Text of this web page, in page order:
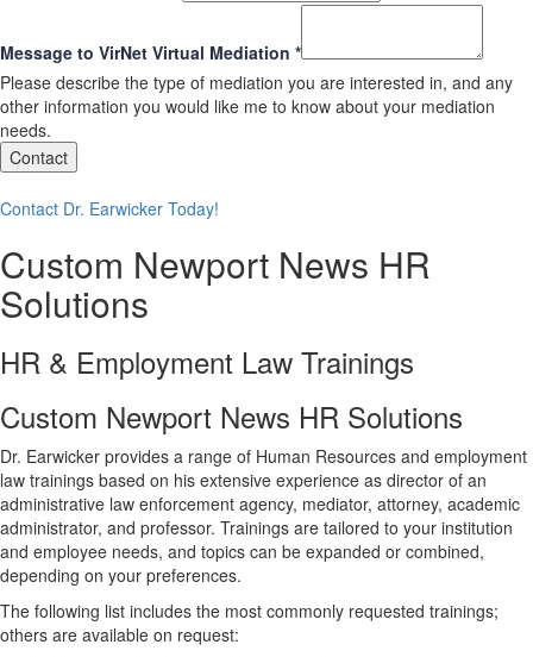
Message to VirNet Virtual Mediation *
Please describe the type of mediation you are interested in, and any
other information you would like me to know about your mediation
needs.
Contact
Contact Dr. Earwicker Today!
Custom Newport News HR
Solutions
HR & Employment Law Trainings
Custom Newport News HR Solutions
Dr. Earwicker provides a range of Human Resources and employment
law trainings based on his extensive experience as director of an
administrative law enforcement agency, mediator, attorney, academic
administrator, and professor. Trainings are tailored to your institution
and employee needs, and topics can be expanded or combined,
depending on your preferences.
The following list includes the most commonly requested trainings;
others are available on request: